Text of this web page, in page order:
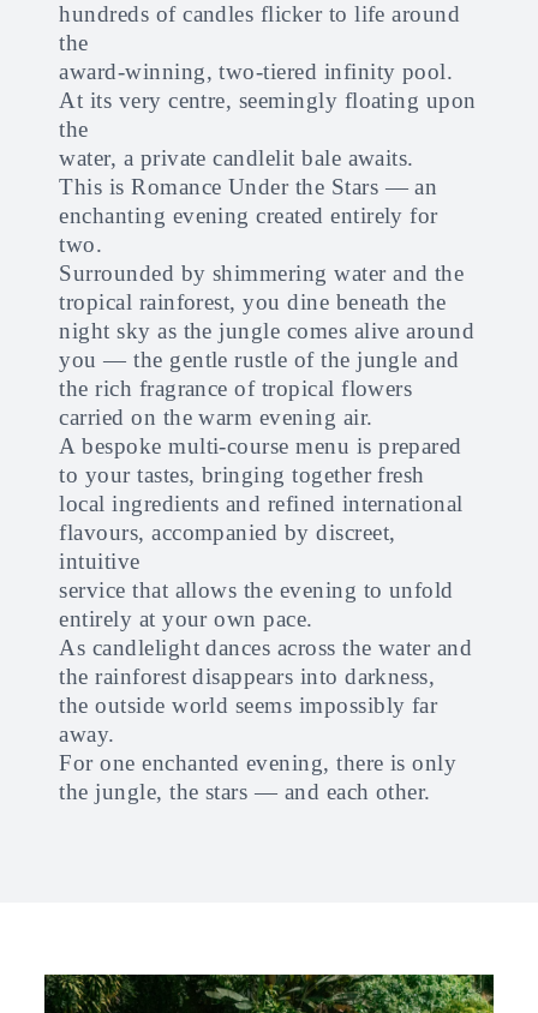
hundreds of candles flicker to life around
the
award-winning, two-tiered infinity pool.
At its very centre, seemingly floating upon
the
water, a private candlelit bale awaits.
This is Romance Under the Stars — an
enchanting evening created entirely for
two.
Surrounded by shimmering water and the
tropical rainforest, you dine beneath the
night sky as the jungle comes alive around
you — the gentle rustle of the jungle and
the rich fragrance of tropical flowers
carried on the warm evening air.
A bespoke multi-course menu is prepared
to your tastes, bringing together fresh
local ingredients and refined international
flavours, accompanied by discreet,
intuitive
service that allows the evening to unfold
entirely at your own pace.
As candlelight dances across the water and
the rainforest disappears into darkness,
the outside world seems impossibly far
away.
For one enchanted evening, there is only
the jungle, the stars — and each other.